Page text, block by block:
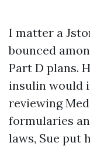
I matter a
bounced
Part D plans.
insulin would
reviewing
formularies
laws, Sue put